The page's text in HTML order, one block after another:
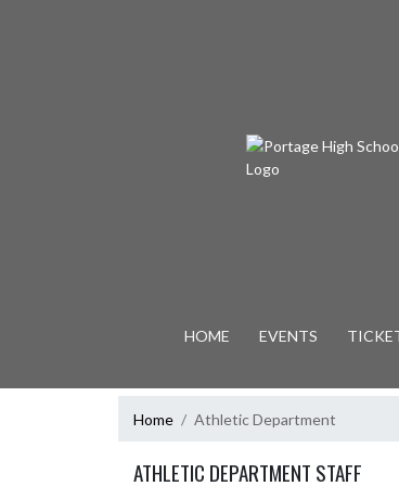
HOME EVENTS
Home Athletic Department
ATHLETIC DEPARTMENT STAFF